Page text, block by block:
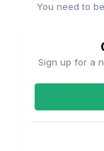
You need to
Sign up for a